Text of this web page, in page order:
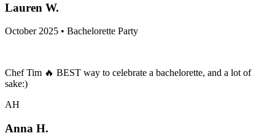
Lauren W.
October 2025 • Bachelorette Party
Chef Tim 🔥 BEST way to celebrate a bachelorette, and a lot of
sake:)
AH
Anna H.